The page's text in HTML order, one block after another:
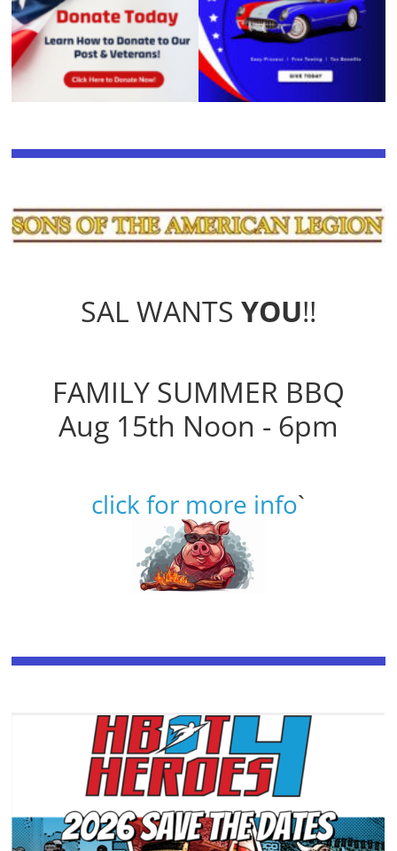
SAL WANTS YOU!!
FAMILY SUMMER BBQ
Aug 15th Noon - 6pm
click for more info`